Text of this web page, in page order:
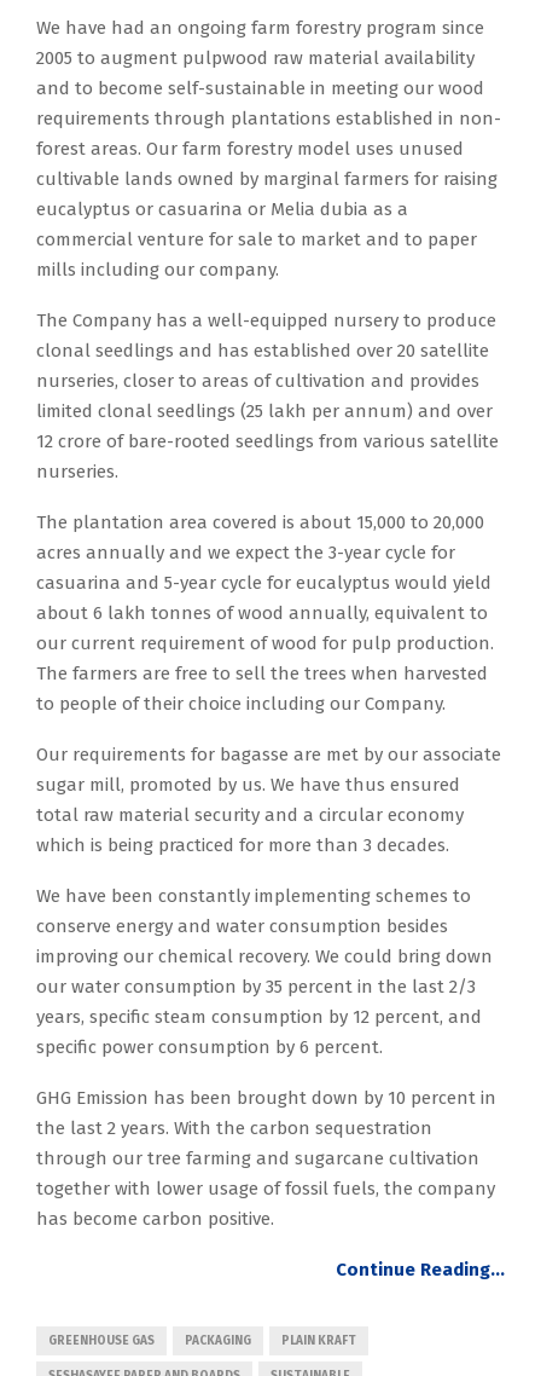
We have had an ongoing farm forestry program since
2005 to augment pulpwood raw material availability
and to become self-sustainable in meeting our wood
requirements through plantations established in non-
forest areas. Our farm forestry model uses unused
cultivable lands owned by marginal farmers for raising
eucalyptus or casuarina or Melia dubia as a
commercial venture for sale to market and to paper
mills including our company.
The Company has a well-equipped nursery to produce
clonal seedlings and has established over 20 satellite
nurseries, closer to areas of cultivation and provides
limited clonal seedlings (25 lakh per annum) and over
12 crore of bare-rooted seedlings from various satellite
nurseries.
The plantation area covered is about 15,000 to 20,000
acres annually and we expect the 3-year cycle for
casuarina and 5-year cycle for eucalyptus would yield
about 6 lakh tonnes of wood annually, equivalent to
our current requirement of wood for pulp production.
The farmers are free to sell the trees when harvested
to people of their choice including our Company.
Our requirements for bagasse are met by our associate
sugar mill, promoted by us. We have thus ensured
total raw material security and a circular economy
which is being practiced for more than 3 decades.
We have been constantly implementing schemes to
conserve energy and water consumption besides
improving our chemical recovery. We could bring down
our water consumption by 35 percent in the last 2/3
years, specific steam consumption by 12 percent, and
specific power consumption by 6 percent.
GHG Emission has been brought down by 10 percent in
the last 2 years. With the carbon sequestration
through our tree farming and sugarcane cultivation
together with lower usage of fossil fuels, the company
has become carbon positive.
Continue Reading…
GREENHOUSE GAS PACKAGING PLAIN KRAFT